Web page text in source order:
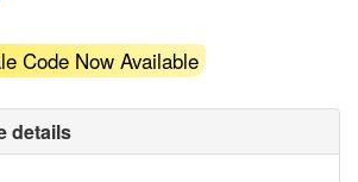
Code Now Available
details